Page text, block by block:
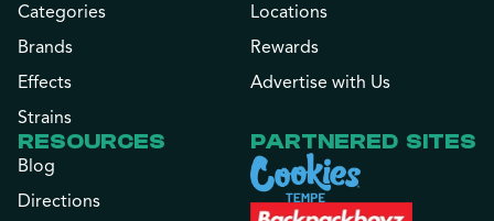
Categories
Brands
Effects
Strains
Locations
Rewards
Advertise with Us
RESOURCES
Blog
Directions
PARTNERED SITES